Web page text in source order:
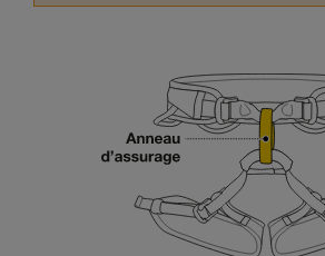
understood the information in
for Use to be able to
supplementary information.
Mastering these techniques
training. Work with a
your ability to perform these
and independently before
unsupervised.